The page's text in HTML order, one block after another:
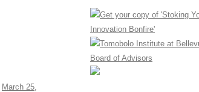
March 25,